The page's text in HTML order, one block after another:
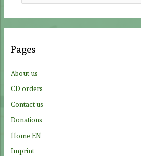
r
h
:
Pages
About us
CD orders
Contact us
Donations
Home EN
Imprint